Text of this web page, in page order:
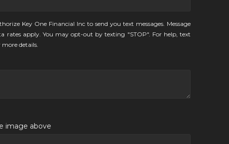
Key One Financial Inc to send you text messages. Message
rates apply. You may opt-out by texting "STOP". For help, text
more details.
image above